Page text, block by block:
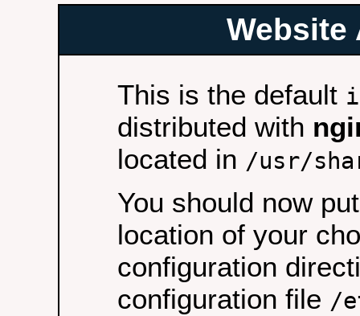
Website
This is the default
distributed with
located in /usr/
You should now
location of your
configuration
configuration file /